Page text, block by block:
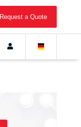
Request a Quote